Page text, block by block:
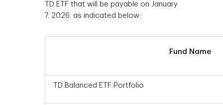
TD ETF that will be payable on January
7, 2026, as indicated below:
Fund Name
TD Balanced ETF Portfolio